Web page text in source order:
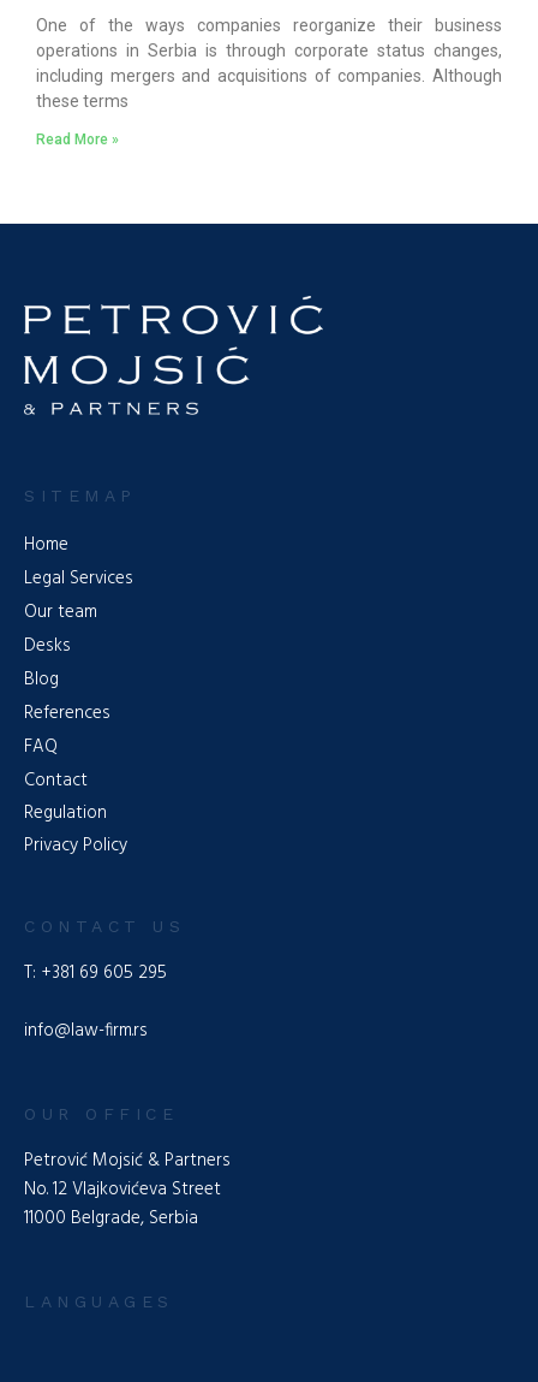
One of the ways companies reorganize their business
operations in Serbia is through corporate status changes,
including mergers and acquisitions of companies. Although
these terms
Read More »
SITEMAP
Home
Legal Services
Our team
Desks
Blog
References
FAQ
Contact
Regulation
Privacy Policy
CONTACT US
T: +381 69 605 295
info@law-firm.rs
OUR OFFICE
Petrović Mojsić & Partners
No. 12 Vlajkovićeva Street
11000 Belgrade, Serbia
LANGUAGES